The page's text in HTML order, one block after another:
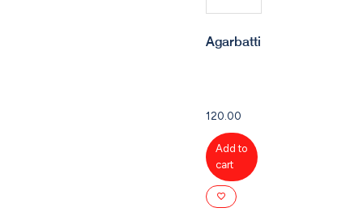
Agarbatti
120.00
Add to
cart